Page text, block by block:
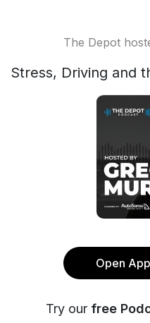
The Depot
Stress, Driving and
Open
Try our free